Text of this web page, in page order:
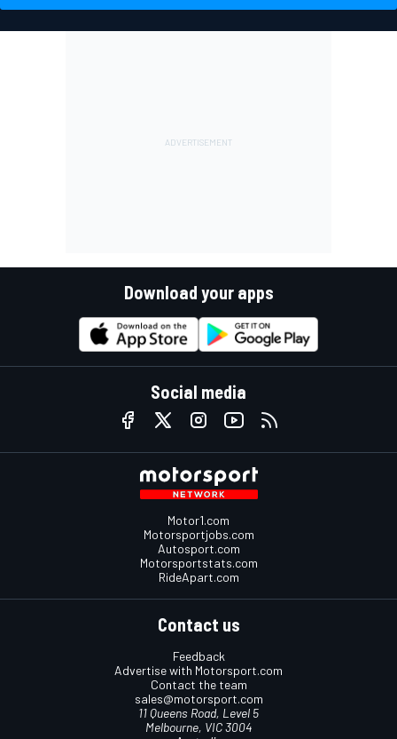
Download your apps
Social media
Motor1.com
Motorsportjobs.com
Autosport.com
Motorsportstats.com
RideApart.com
Contact us
Feedback
Advertise with Motorsport.com
Contact the team
sales@motorsport.com
11 Queens Road, Level 5
Melbourne, VIC 3004